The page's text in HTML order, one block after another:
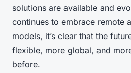
solutions are available and
continues to embrace remote
models, it’s clear that the
flexible, more global, and
before.